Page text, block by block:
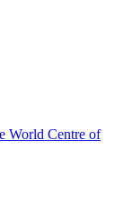
World Centre of